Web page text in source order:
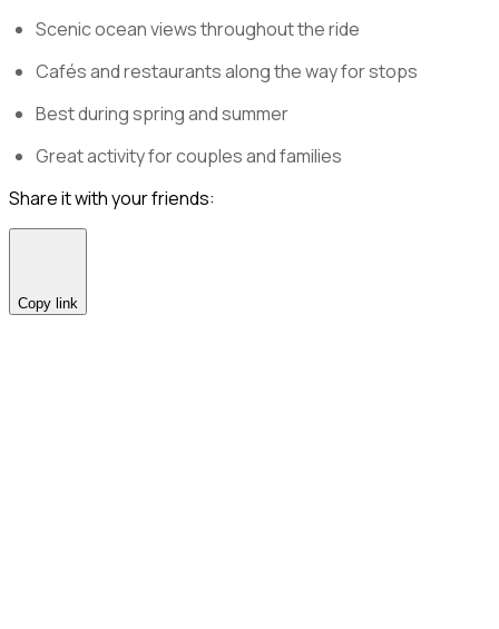
Scenic ocean views throughout the ride
Cafés and restaurants along the way for stops
Best during spring and summer
Great activity for couples and families
Share it with your friends:
Copy link